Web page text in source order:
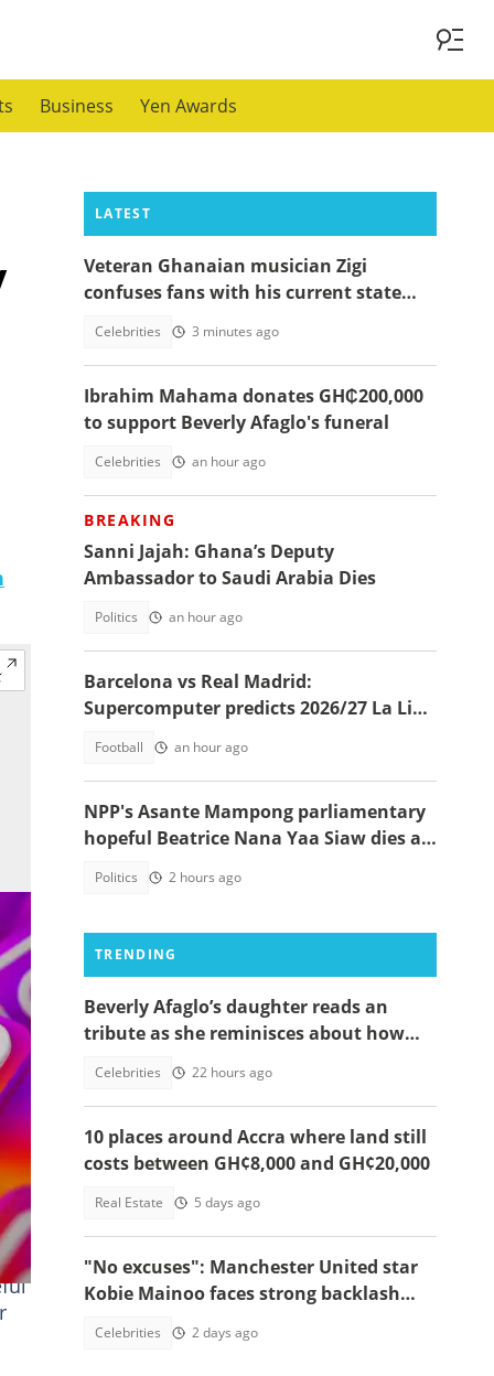
Business Yen Awards
LATEST
Veteran Ghanaian musician Zigi
confuses fans with his current state
Celebrities 3 minutes ago
Ibrahim Mahama donates GH₵200,000
to support Beverly Afaglo's funeral
Celebrities an hour ago
BREAKING
Sanni Jajah: Ghana’s Deputy
Ambassador to Saudi Arabia Dies
Politics an hour ago
Barcelona vs Real Madrid:
Supercomputer predicts 2026/27 La Liga
Football an hour ago
NPP's Asante Mampong parliamentary
hopeful Beatrice Nana Yaa Siaw dies at
Politics 2 hours ago
TRENDING
Beverly Afaglo’s daughter reads an
tribute as she reminisces about how
Celebrities 22 hours ago
10 places around Accra where land still
costs between GH¢8,000 and GH¢20,000
Real Estate 5 days ago
"No excuses": Manchester United star
Kobie Mainoo faces strong backlash
Celebrities 2 days ago